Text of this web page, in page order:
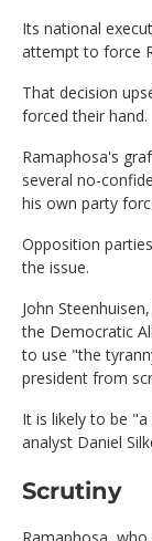
Its national
attempt to force
That decision
forced their hand.
Ramaphosa's
several no-
his own party
Opposition
the issue.
John
the Democratic
to use "the
president from
It is likely to be
analyst Daniel
Scrutiny